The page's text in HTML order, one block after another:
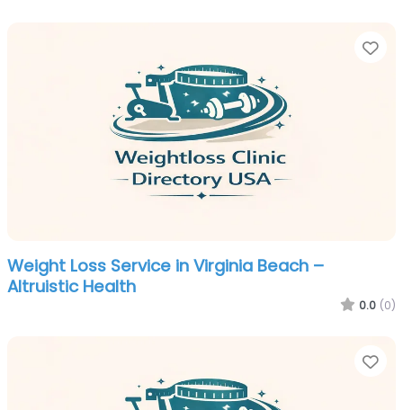
Weight Loss Service in Virginia Beach –
Altruistic Health
0.0 (0)